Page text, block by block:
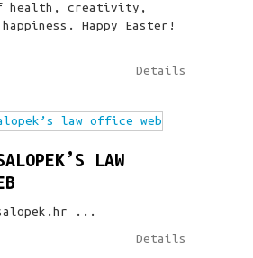
creativity,
Happy Easter!
Details
LAW
...
Details